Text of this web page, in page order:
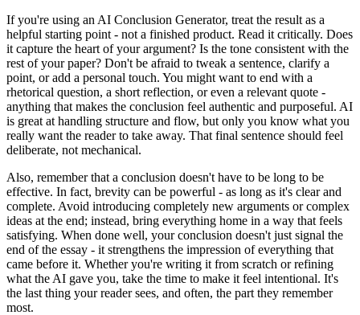
If you're using an AI Conclusion Generator, treat the result as a
helpful starting point - not a finished product. Read it critically. Does
it capture the heart of your argument? Is the tone consistent with the
rest of your paper? Don't be afraid to tweak a sentence, clarify a
point, or add a personal touch. You might want to end with a
rhetorical question, a short reflection, or even a relevant quote -
anything that makes the conclusion feel authentic and purposeful. AI
is great at handling structure and flow, but only you know what you
really want the reader to take away. That final sentence should feel
deliberate, not mechanical.
Also, remember that a conclusion doesn't have to be long to be
effective. In fact, brevity can be powerful - as long as it's clear and
complete. Avoid introducing completely new arguments or complex
ideas at the end; instead, bring everything home in a way that feels
satisfying. When done well, your conclusion doesn't just signal the
end of the essay - it strengthens the impression of everything that
came before it. Whether you're writing it from scratch or refining
what the AI gave you, take the time to make it feel intentional. It's
the last thing your reader sees, and often, the part they remember
most.